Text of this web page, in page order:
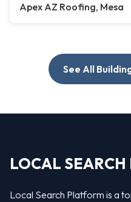
Apex AZ Roofing, Mesa
See All
LOCAL
Local Search Platform is a